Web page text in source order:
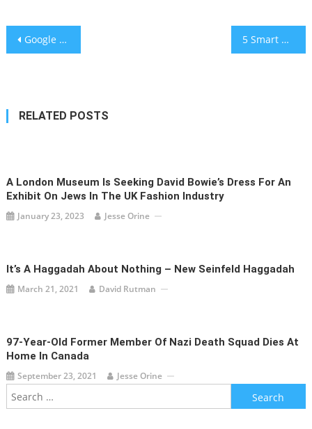
Post
Google Beats Oracle in U.S. Supreme Court 5 Smart Ways to Spend Extra Money in the Bank
RELATED POSTS
A London Museum Is Seeking David Bowie’s Dress For An
Exhibit On Jews In The UK Fashion Industry
January 23, 2023 Jesse Orine
It’s A Haggadah About Nothing – New Seinfeld Haggadah
March 21, 2021 David Rutman
97-Year-Old Former Member Of Nazi Death Squad Dies At
Home In Canada
September 23, 2021 Jesse Orine
Search
for: